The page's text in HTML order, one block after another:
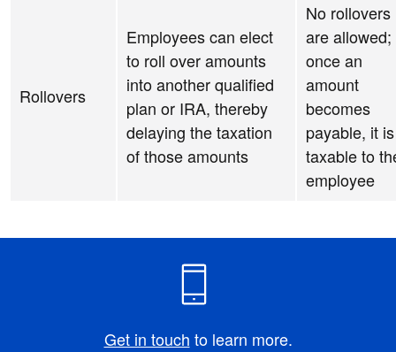
Rollovers
Employees can elect
to roll over amounts
into another qualified
plan or IRA, thereby
delaying the taxation
of those amounts
No rollovers
are allowed;
once an
amount
becomes
payable, it is
taxable to
employee
Get in touch to learn more.